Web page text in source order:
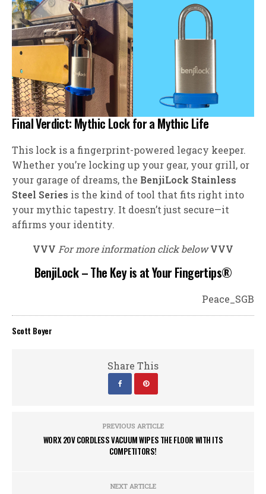
Final Verdict: Mythic Lock for a Mythic Life
This lock is a fingerprint-powered legacy keeper.
Whether you’re locking up your gear, your grill, or
your garage of dreams, the BenjiLock Stainless
Steel Series is the kind of tool that fits right into
your mythic tapestry. It doesn’t just secure—it
affirms your identity.
VVV For more information click below VVV
BenjiLock – The Key is at Your Fingertips®
Peace_SGB
Scott Boyer
Share This
PREVIOUS ARTICLE
WORX 20V CORDLESS VACUUM WIPES THE FLOOR WITH ITS
COMPETITORS!
NEXT ARTICLE